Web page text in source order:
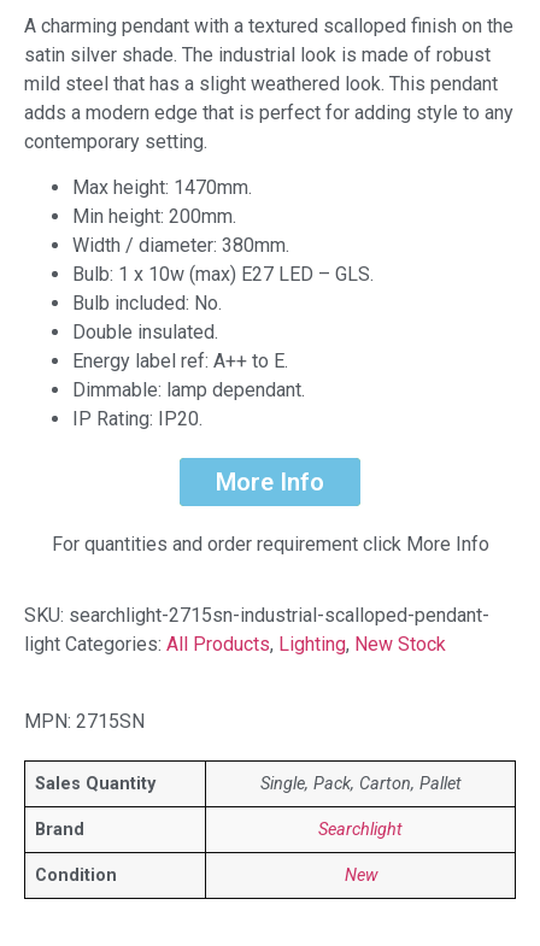
A charming pendant with a textured scalloped finish on the
satin silver shade. The industrial look is made of robust
mild steel that has a slight weathered look. This pendant
adds a modern edge that is perfect for adding style to any
contemporary setting.
Max height: 1470mm.
Min height: 200mm.
Width / diameter: 380mm.
Bulb: 1 x 10w (max) E27 LED – GLS.
Bulb included: No.
Double insulated.
Energy label ref: A++ to E.
Dimmable: lamp dependant.
IP Rating: IP20.
More Info
For quantities and order requirement click More Info
SKU: searchlight-2715sn-industrial-scalloped-pendant-
light Categories: All Products, Lighting, New Stock
MPN: 2715SN
Sales Quantity Single, Pack, Carton, Pallet
Brand Searchlight
Condition New